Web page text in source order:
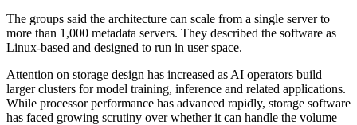
The groups said the architecture can scale from a single server to
more than 1,000 metadata servers. They described the software as
Linux-based and designed to run in user space.
Attention on storage design has increased as AI operators build
larger clusters for model training, inference and related applications.
While processor performance has advanced rapidly, storage software
has faced growing scrutiny over whether it can handle the volume